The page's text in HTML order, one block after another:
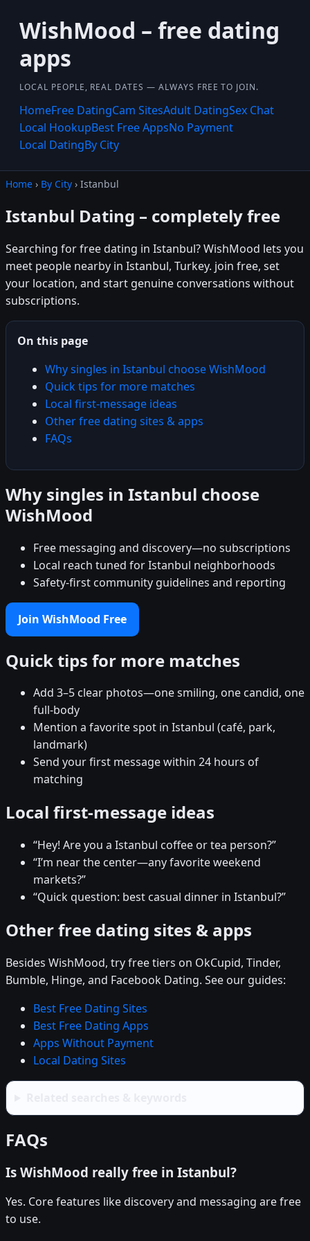
WishMood – free dating
apps
LOCAL PEOPLE, REAL DATES — ALWAYS FREE TO JOIN.
HomeFree DatingCam SitesAdult DatingSex Chat
Local HookupBest Free AppsNo Payment
Local DatingBy City
Home › By City › Istanbul
Istanbul Dating – completely free
Searching for free dating in Istanbul? WishMood lets you
meet people nearby in Istanbul, Turkey. join free, set
your location, and start genuine conversations without
subscriptions.
On this page
Why singles in Istanbul choose WishMood
Quick tips for more matches
Local first-message ideas
Other free dating sites & apps
FAQs
Why singles in Istanbul choose
WishMood
Free messaging and discovery—no subscriptions
Local reach tuned for Istanbul neighborhoods
Safety-first community guidelines and reporting
Join WishMood Free
Quick tips for more matches
Add 3–5 clear photos—one smiling, one candid, one
full-body
Mention a favorite spot in Istanbul (café, park,
landmark)
Send your first message within 24 hours of
matching
Local first-message ideas
“Hey! Are you a Istanbul coffee or tea person?”
“I’m near the center—any favorite weekend
markets?”
“Quick question: best casual dinner in Istanbul?”
Other free dating sites & apps
Besides WishMood, try free tiers on OkCupid, Tinder,
Bumble, Hinge, and Facebook Dating. See our guides:
Best Free Dating Sites
Best Free Dating Apps
Apps Without Payment
Local Dating Sites
FAQs
Is WishMood really free in Istanbul?
Yes. Core features like discovery and messaging are free
to use.